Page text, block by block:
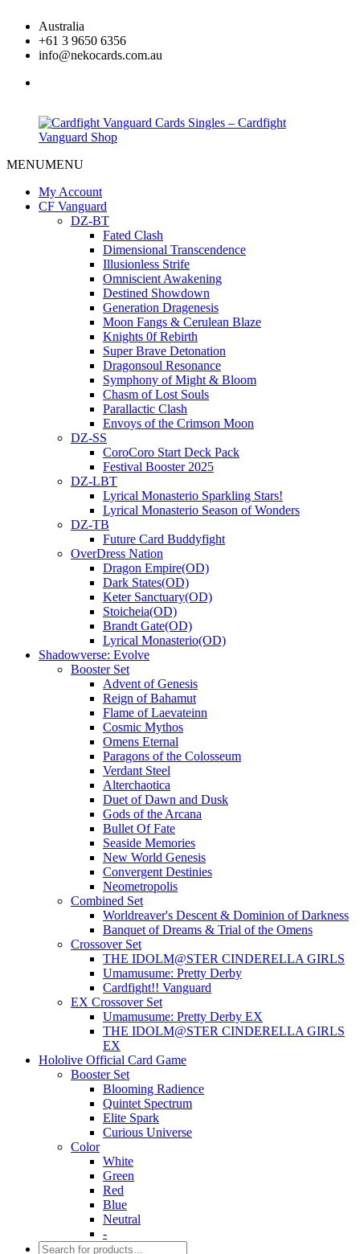
content
Australia
+61 3 9650 6356
info@nekocards.com.au
Vanguard
Cards
Vanguard
Cards
MENUMENU
My Account
CF Vanguard
DZ-BT
Fated Clash
Dimensional Transcendence
Illusionless Strife
Omniscient Awakening
Destined Showdown
Generation Dragenesis
Moon Fangs & Cerulean Blaze
Knights 0f Rebirth
Super Brave Detonation
Dragonsoul Resonance
Symphony of Might & Bloom
Chasm of Lost Souls
Parallactic Clash
Envoys of the Crimson Moon
DZ-SS
CoroCoro Start Deck Pack
Festival Booster 2025
DZ-LBT
Lyrical Monasterio Sparkling Stars!
Lyrical Monasterio Season of Wonders
DZ-TB
Future Card Buddyfight
OverDress Nation
Dragon Empire(OD)
Dark States(OD)
Keter Sanctuary(OD)
Stoicheia(OD)
Brandt Gate(OD)
Lyrical Monasterio(OD)
Shadowverse: Evolve
Booster Set
Advent of Genesis
Reign of Bahamut
Flame of Laevateinn
Cosmic Mythos
Omens Eternal
Paragons of the Colosseum
Verdant Steel
Alterchaotica
Duet of Dawn and Dusk
Gods of the Arcana
Bullet Of Fate
Seaside Memories
New World Genesis
Convergent Destinies
Neometropolis
Combined Set
Worldreaver's Descent & Dominion of Darkness
Banquet of Dreams & Trial of the Omens
Crossover Set
THE IDOLM@STER CINDERELLA GIRLS
Umamusume: Pretty Derby
Cardfight!! Vanguard
EX Crossover Set
Umamusume: Pretty Derby EX
THE IDOLM@STER CINDERELLA GIRLS
EX
Hololive Official Card Game
Booster Set
Blooming Radience
Quintet Spectrum
Elite Spark
Curious Universe
Color
White
Green
Red
Blue
Neutral
-
Products